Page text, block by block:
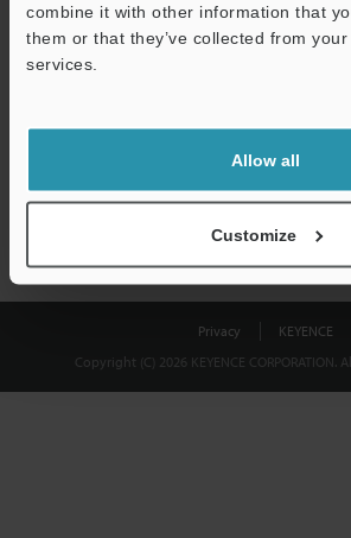
combine it with other information that
them or that they’ve collected from
services.
Allow all
Customize
Download
shared.
Privacy
KEYENCE
Copyright (C) 2026 KEYENCE CORPORATION.